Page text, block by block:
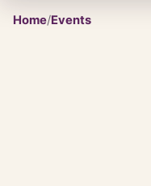
Home/Events